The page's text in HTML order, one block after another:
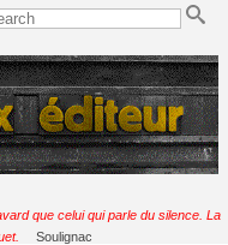
que celui qui parle du silence. La
Soulignac